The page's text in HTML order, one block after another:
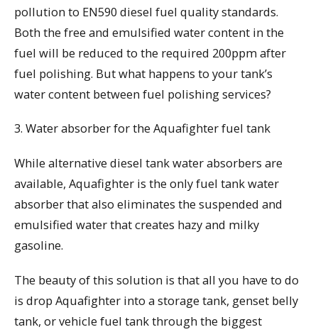
pollution to EN590 diesel fuel quality standards.
Both the free and emulsified water content in the
fuel will be reduced to the required 200ppm after
fuel polishing. But what happens to your tank’s
water content between fuel polishing services?
3. Water absorber for the Aquafighter fuel tank
While alternative diesel tank water absorbers are
available, Aquafighter is the only fuel tank water
absorber that also eliminates the suspended and
emulsified water that creates hazy and milky
gasoline.
The beauty of this solution is that all you have to do
is drop Aquafighter into a storage tank, genset belly
tank, or vehicle fuel tank through the biggest